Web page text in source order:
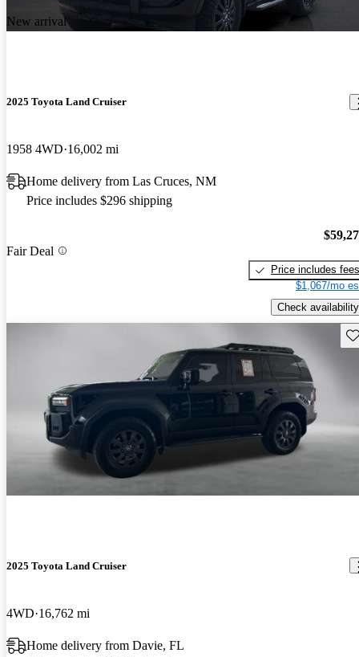
New arrival
2025 Toyota Land Cruiser
1958 4WD 16,002 mi
Home delivery from Las Cruces, NM
Price includes $296 shipping
Fair Deal
Price includes fees
$1,067/mo
Check availability
2025 Toyota Land Cruiser
4WD 16,762 mi
Home delivery from Davie, FL